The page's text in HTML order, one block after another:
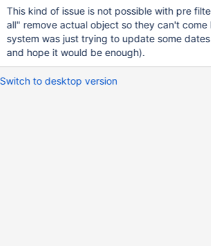
notifications are displayed back on the list
restart). The issue reproduces also on
This kind of issue is not possible with pre
all" remove actual object so they can't come
system was just trying to update some
and hope it would be enough).
Switch to desktop version